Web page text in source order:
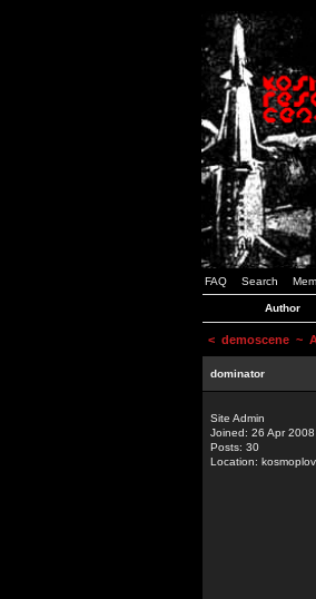
FAQ Search
Author
< demoscene ~
dominator
Site Admin
Joined: 26 Apr 2008
Posts: 30
Location: